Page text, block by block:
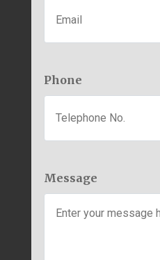
Phone
Message